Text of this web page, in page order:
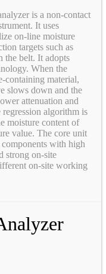
is a non-contact
It uses
on-line moisture
targets such as
the belt. It adopts
When the
containing material,
slows down and the
attenuation and
algorithm is
moisture content of
value. The core unit
with high
strong on-site
on-site working